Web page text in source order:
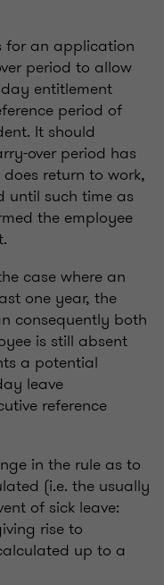
for an application
period to allow
entitlement
period of
It should
over period has
return to work,
until such time as
the employee
case where an
one year, the
consequently both
is still absent
a potential
leave
reference
in the rule as to
(i.e. the usually
of sick leave:
rise to
up to a